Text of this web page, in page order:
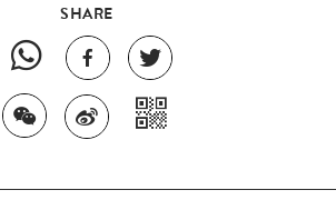
SHARE